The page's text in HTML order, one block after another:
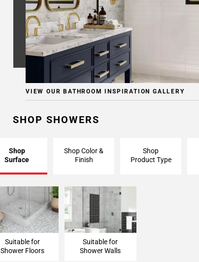
VIEW OUR BATHROOM INSPIRATION GALLERY
SHOP SHOWERS
Shop
Surface
Shop Color &
Finish
Shop
Product Type
Suitable for
Shower Floors
Suitable for
Shower Walls